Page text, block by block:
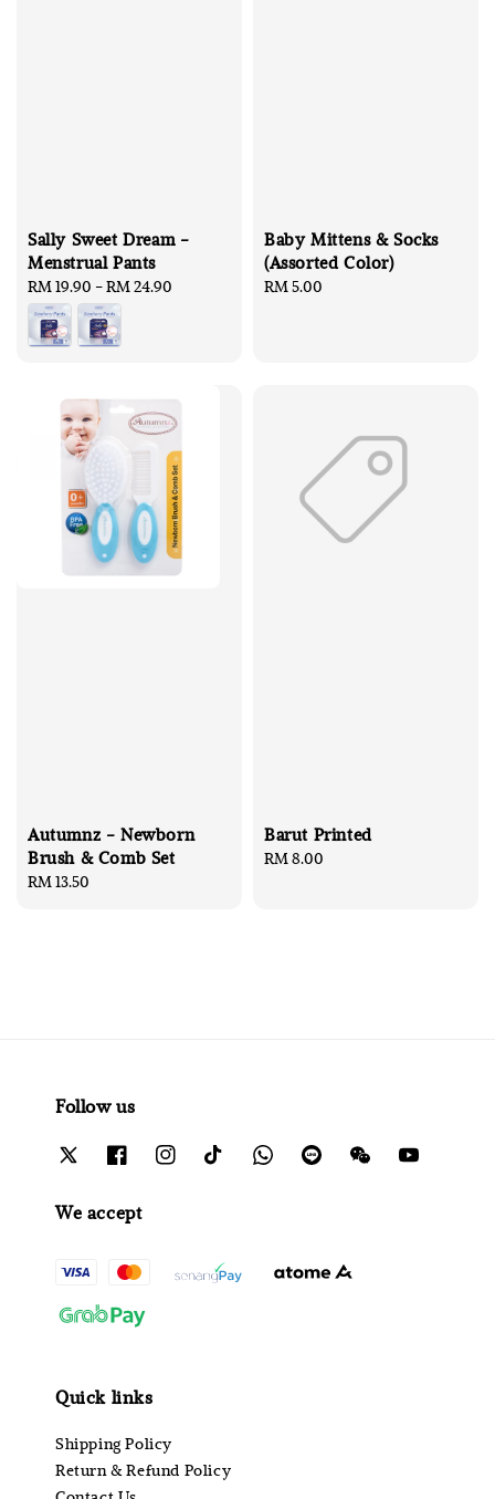
Sally Sweet Dream -
Menstrual Pants
Regular
price
RM 19.90 -RM 24.90
Baby Mittens & Socks
(Assorted Color)
Regular
RM 5.00
Autumnz - Newborn
Brush & Comb Set
Regular
RM 13.50
Barut Printed
Regular
RM 8.00
Follow us
We accept
Quick links
Shipping Policy
Return & Refund Policy